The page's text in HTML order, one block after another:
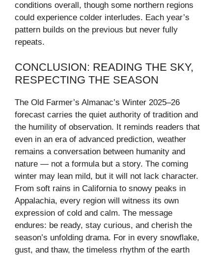
conditions overall, though some northern regions
could experience colder interludes. Each year’s
pattern builds on the previous but never fully
repeats.
CONCLUSION: READING THE SKY,
RESPECTING THE SEASON
The Old Farmer’s Almanac’s Winter 2025–26
forecast carries the quiet authority of tradition and
the humility of observation. It reminds readers that
even in an era of advanced prediction, weather
remains a conversation between humanity and
nature — not a formula but a story. The coming
winter may lean mild, but it will not lack character.
From soft rains in California to snowy peaks in
Appalachia, every region will witness its own
expression of cold and calm. The message
endures: be ready, stay curious, and cherish the
season’s unfolding drama. For in every snowflake,
gust, and thaw, the timeless rhythm of the earth